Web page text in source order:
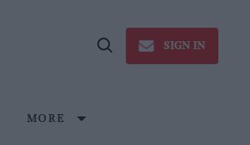
Open
SIGN IN
MORE